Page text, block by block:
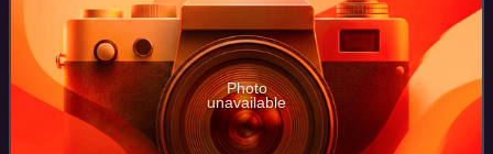
Photo
unavailable